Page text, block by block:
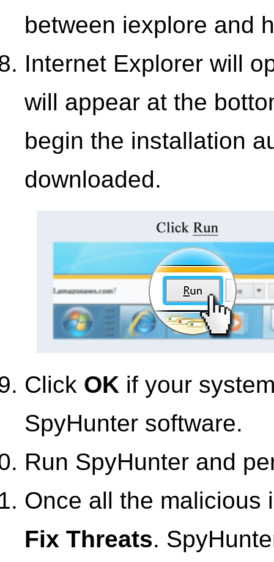
between iexplore and
Internet Explorer will
will appear at the
begin the installation
downloaded.
Click OK if your
SpyHunter software.
Run SpyHunter and
Once all the malicious
Fix Threats.